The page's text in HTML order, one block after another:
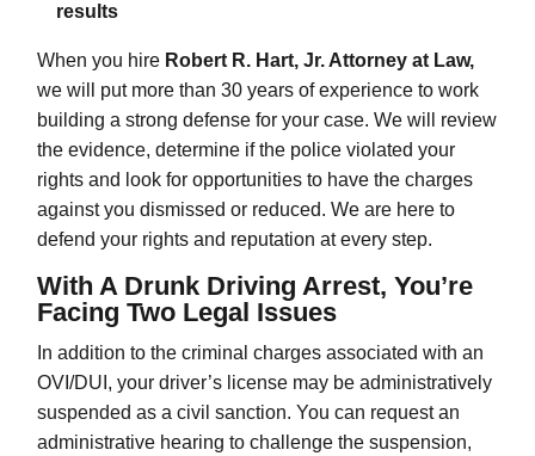
results
When you hire Robert R. Hart, Jr. Attorney at Law,
we will put more than 30 years of experience to work
building a strong defense for your case. We will review
the evidence, determine if the police violated your
rights and look for opportunities to have the charges
against you dismissed or reduced. We are here to
defend your rights and reputation at every step.
With A Drunk Driving Arrest, You’re
Facing Two Legal Issues
In addition to the criminal charges associated with an
OVI/DUI, your driver’s license may be administratively
suspended as a civil sanction. You can request an
administrative hearing to challenge the suspension,